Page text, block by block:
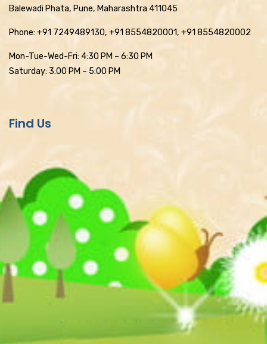
Balewadi Phata, Pune, Maharashtra 411045
Phone: +91 7249489130, +91 8554820001, +91 8554820002
Mon-Tue-Wed-Fri: 4:30 PM – 6:30 PM
Saturday: 3:00 PM – 5:00 PM
Find Us